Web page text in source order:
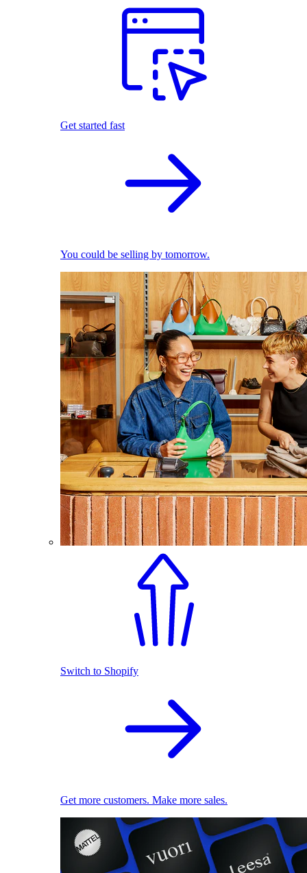
Get started fast
You could be selling by tomorrow.
Switch to Shopify
Get more customers. Make more sales.